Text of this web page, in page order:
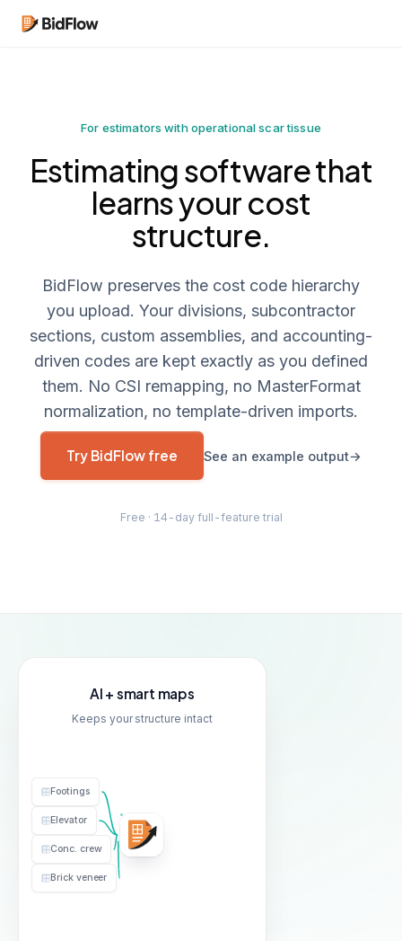
For estimators with operational scar tissue
Estimating software that
learns your cost
structure.
BidFlow preserves the cost code hierarchy
you upload. Your divisions, subcontractor
sections, custom assemblies, and accounting-
driven codes are kept exactly as you defined
them. No CSI remapping, no MasterFormat
normalization, no template-driven imports.
Try BidFlow free See an example output
Free · 14-day full-feature trial
Site Work
Clear & Grub
Mobilization
Footings
AI + smart maps
Keeps your structure intact
Footings
Elevator
Conc. crew
Brick veneer